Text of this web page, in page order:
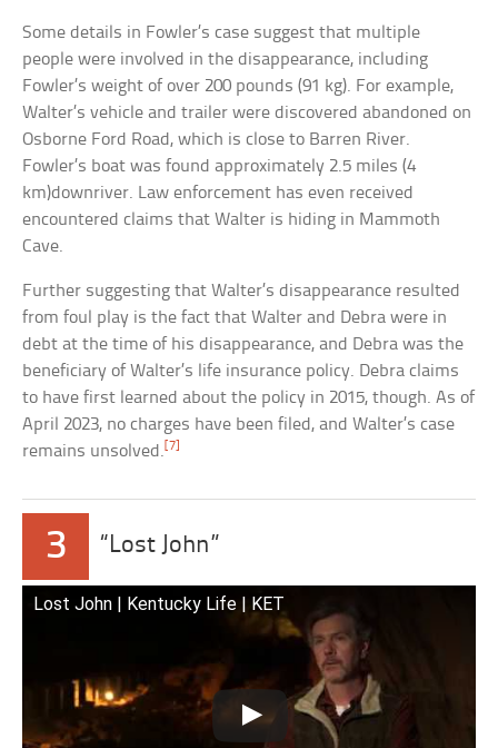
Some details in Fowler’s case suggest that multiple
people were involved in the disappearance, including
Fowler’s weight of over 200 pounds (91 kg). For example,
Walter’s vehicle and trailer were discovered abandoned on
Osborne Ford Road, which is close to Barren River.
Fowler’s boat was found approximately 2.5 miles (4
km)downriver. Law enforcement has even received
encountered claims that Walter is hiding in Mammoth
Cave.
Further suggesting that Walter’s disappearance resulted
from foul play is the fact that Walter and Debra were in
debt at the time of his disappearance, and Debra was the
beneficiary of Walter’s life insurance policy. Debra claims
to have first learned about the policy in 2015, though. As of
April 2023, no charges have been filed, and Walter’s case
remains unsolved.[7]
3 “Lost John”
Lost John | Kentucky Life | KET